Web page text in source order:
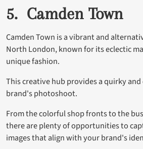
5. Camden Town
Camden Town is a vibrant and
North London, known for its eclectic
unique fashion.
This creative hub provides a quirky
brand's photoshoot.
From the colorful shop fronts to the
there are plenty of opportunities to
images that align with your brand's